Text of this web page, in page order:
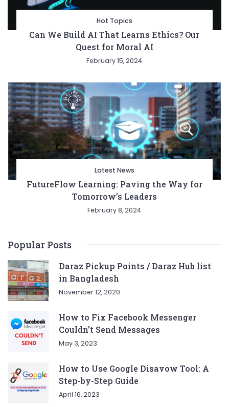
Hot Topics
Can We Build AI That Learns Ethics? Our
Quest for Moral AI
February 15, 2024
Latest News
FutureFlow Learning: Paving the Way for
Tomorrow’s Leaders
February 8, 2024
Popular Posts
Daraz Pickup Points / Daraz Hub list
in Bangladesh
November 12, 2020
How to Fix Facebook Messenger
Couldn’t Send Messages
May 3, 2023
How to Use Google Disavow Tool: A
Step-by-Step Guide
April 16, 2023